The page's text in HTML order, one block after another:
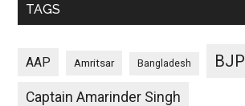
TAGS
AAP Amritsar Bangladesh BJP
Captain Amarinder Singh